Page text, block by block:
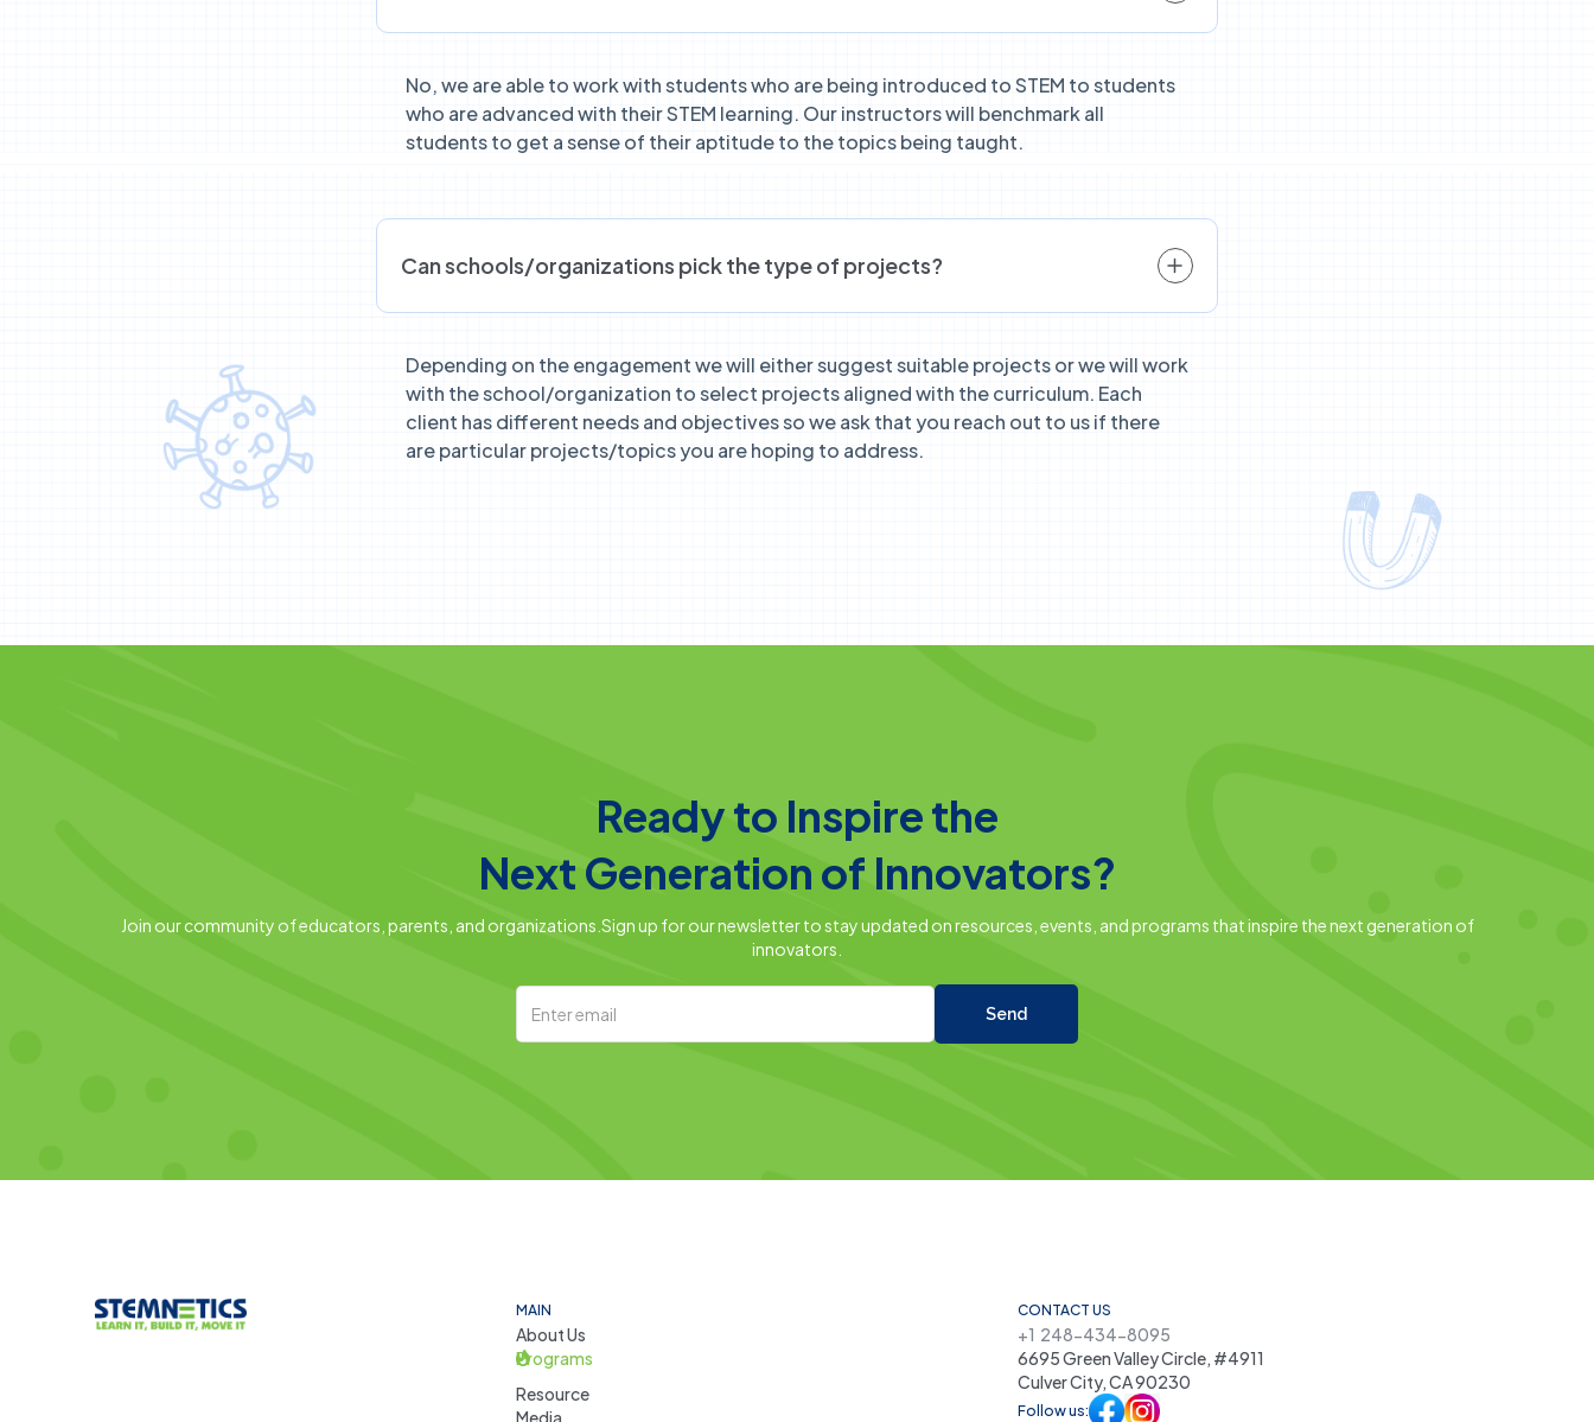
No, we are able to work with students who are being introduced to STEM to students
who are advanced with their STEM learning. Our instructors will benchmark all
students to get a sense of their aptitude to the topics being taught.
Can schools/organizations pick the type of projects?
Depending on the engagement we will either suggest suitable projects or we will work
with the school/organization to select projects aligned with the curriculum. Each
client has different needs and objectives so we ask that you reach out to us if there
are particular projects/topics you are hoping to address.
Ready to Inspire the
Next Generation of Innovators?
Join our community of educators, parents, and organizations.Sign up for our newsletter to stay updated on resources, events, and programs that inspire the next generation of
innovators.
MAIN
About Us
Programs
Resource
Media
CONTACT US
+1 248-434-8095
6695 Green Valley Circle, #4911
Culver City, CA 90230
Follow us: